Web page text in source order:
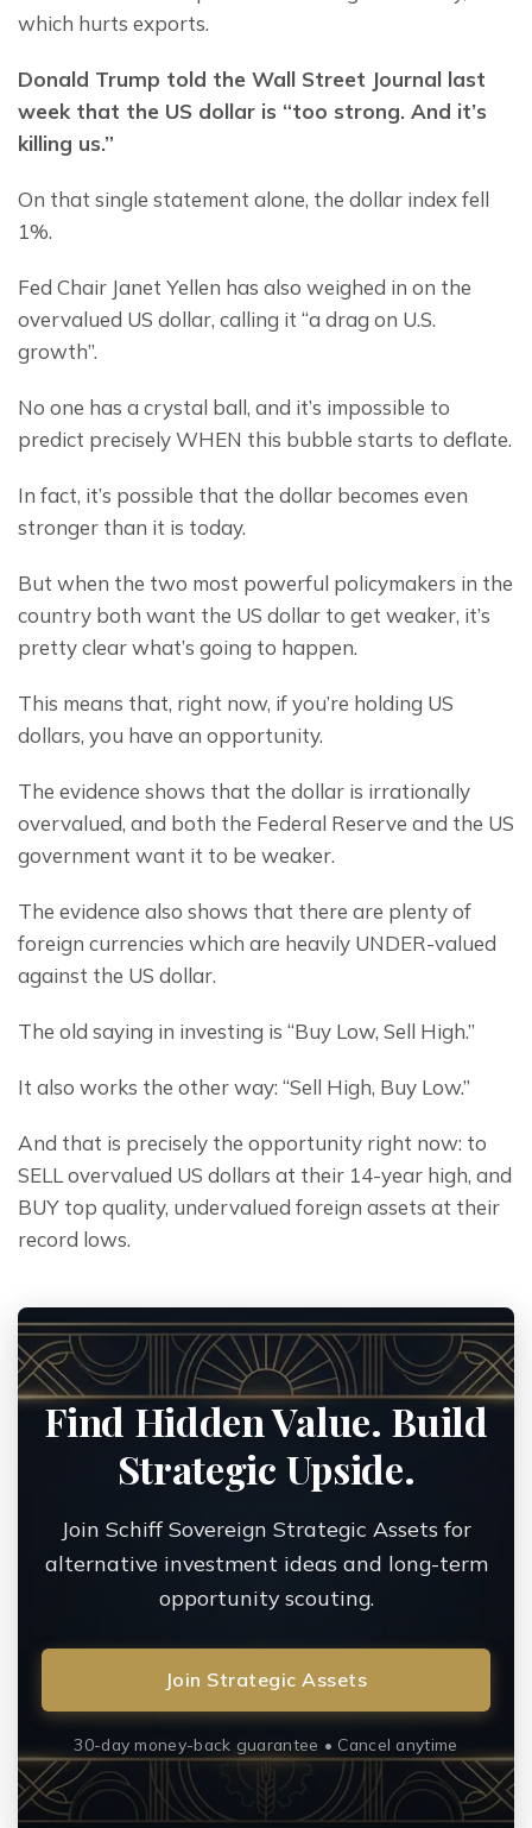
which hurts exports.
Donald Trump told the Wall Street Journal last
week that the US dollar is “too strong. And it’s
killing us.”
On that single statement alone, the dollar index fell
1%.
Fed Chair Janet Yellen has also weighed in on the
overvalued US dollar, calling it “a drag on U.S.
growth”.
No one has a crystal ball, and it’s impossible to
predict precisely WHEN this bubble starts to deflate.
In fact, it’s possible that the dollar becomes even
stronger than it is today.
But when the two most powerful policymakers in the
country both want the US dollar to get weaker, it’s
pretty clear what’s going to happen.
This means that, right now, if you’re holding US
dollars, you have an opportunity.
The evidence shows that the dollar is irrationally
overvalued, and both the Federal Reserve and the US
government want it to be weaker.
The evidence also shows that there are plenty of
foreign currencies which are heavily UNDER-valued
against the US dollar.
The old saying in investing is “Buy Low, Sell High.”
It also works the other way: “Sell High, Buy Low.”
And that is precisely the opportunity right now: to
SELL overvalued US dollars at their 14-year high, and
BUY top quality, undervalued foreign assets at their
record lows.
Find Hidden Value. Build
Strategic Upside.
Join Schiff Sovereign Strategic Assets for
alternative investment ideas and long-term
opportunity scouting.
Join Strategic Assets
30-day money-back guarantee • Cancel anytime